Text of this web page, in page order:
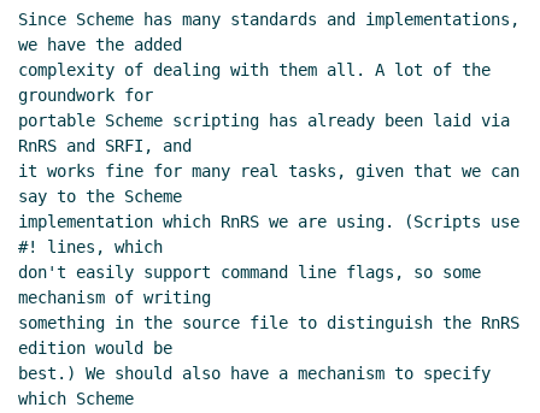
Since Scheme has many standards and implementations,
we have the added
complexity of dealing with them all. A lot of the
groundwork for
portable Scheme scripting has already been laid via
RnRS and SRFI, and
it works fine for many real tasks, given that we can
say to the Scheme
implementation which RnRS we are using. (Scripts use
#! lines, which
don't easily support command line flags, so some
mechanism of writing
something in the source file to distinguish the RnRS
edition would be
best.) We should also have a mechanism to specify
which Scheme